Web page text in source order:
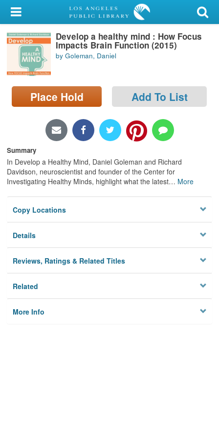
My Account
Library Card
Sign In
Search
Locations/Hours (external
Develop a healthy mind : How Focus
Impacts Brain Function (2015)
by Goleman, Daniel
Place Hold Add To List
Summary
In Develop a Healthy Mind, Daniel Goleman and Richard
Davidson, neuroscientist and founder of the Center for
Investigating Healthy Minds, highlight what the latest… More
Copy Locations
Details
Reviews, Ratings & Related Titles
Related
More Info